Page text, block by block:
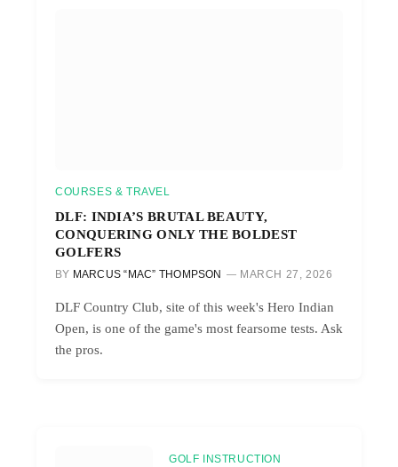
COURSES & TRAVEL
DLF: INDIA’S BRUTAL BEAUTY,
CONQUERING ONLY THE BOLDEST
GOLFERS
BY MARCUS “MAC” THOMPSON MARCH 27, 2026
DLF Country Club, site of this week's Hero Indian
Open, is one of the game's most fearsome tests. Ask
the pros.
GOLF INSTRUCTION